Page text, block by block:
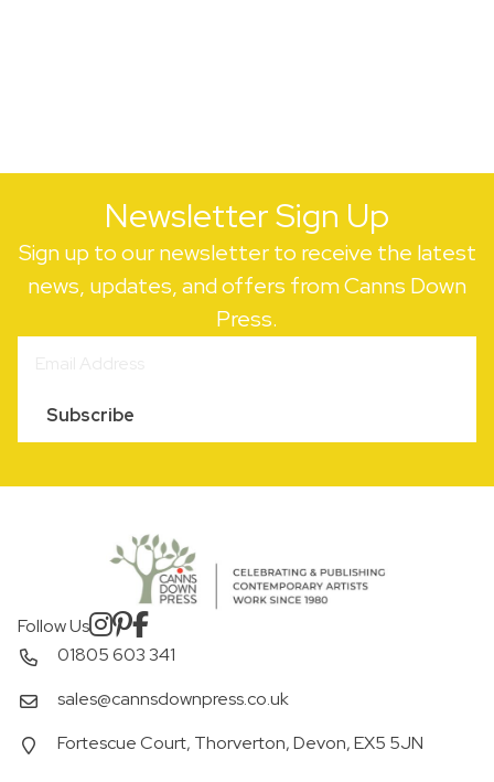
Newsletter Sign Up
Sign up to our newsletter to receive the latest
news, updates, and offers from Canns Down
Press.
Subscribe
Follow Us
01805 603 341
sales@cannsdownpress.co.uk
Fortescue Court, Thorverton, Devon, EX5 5JN